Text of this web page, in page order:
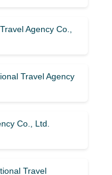
Agency Co.,
Travel Agency
Co., Ltd.
Travel